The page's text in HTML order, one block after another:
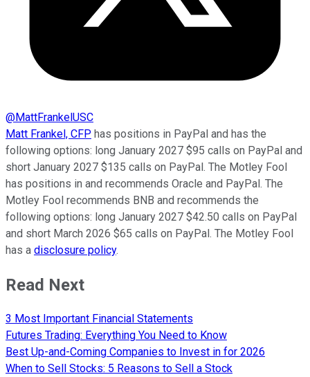
@MattFrankelUSC
Matt Frankel, CFP has positions in PayPal and has the
following options: long January 2027 $95 calls on PayPal and
short January 2027 $135 calls on PayPal. The Motley Fool
has positions in and recommends Oracle and PayPal. The
Motley Fool recommends BNB and recommends the
following options: long January 2027 $42.50 calls on PayPal
and short March 2026 $65 calls on PayPal. The Motley Fool
has a disclosure policy.
Read Next
3 Most Important Financial Statements
Futures Trading: Everything You Need to Know
Best Up-and-Coming Companies to Invest in for 2026
When to Sell Stocks: 5 Reasons to Sell a Stock